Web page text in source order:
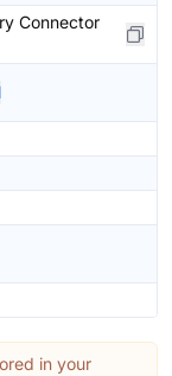
Connector
in your